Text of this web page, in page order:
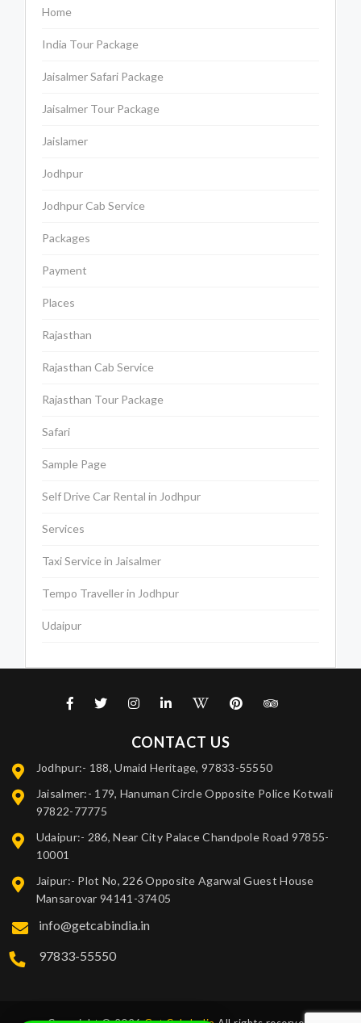
Home
India Tour Package
Jaisalmer Safari Package
Jaisalmer Tour Package
Jaislamer
Jodhpur
Jodhpur Cab Service
Packages
Payment
Places
Rajasthan
Rajasthan Cab Service
Rajasthan Tour Package
Safari
Sample Page
Self Drive Car Rental in Jodhpur
Services
Taxi Service in Jaisalmer
Tempo Traveller in Jodhpur
Udaipur
CONTACT US
Jodhpur:- 188, Umaid Heritage, 97833-55550
Jaisalmer:- 179, Hanuman Circle Opposite Police Kotwali
97822-77775
Udaipur:- 286, Near City Palace Chandpole Road 97855-
10001
Jaipur:- Plot No, 226 Opposite Agarwal Guest House
Mansarovar 94141-37405
info@getcabindia.in
97833-55550